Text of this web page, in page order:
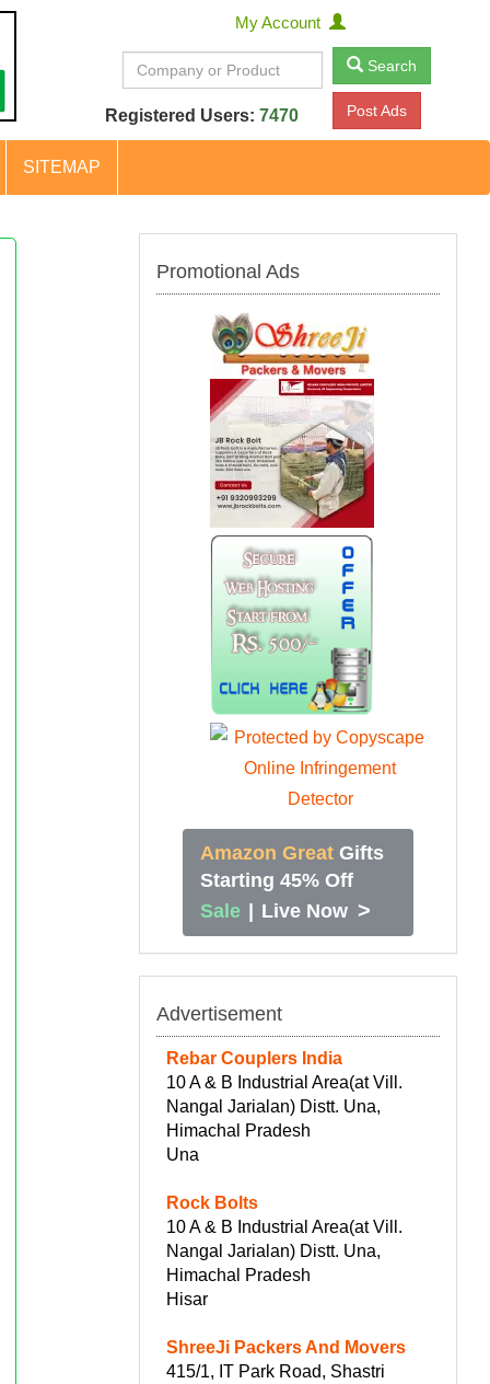
My Account
Search
Registered Users: 7470 Post Ads
SITEMAP
Promotional Ads
Amazon Great Gifts
Starting 45% Off
Sale | Live Now >
Advertisement
Rebar Couplers India
10 A & B Industrial Area(at Vill.
Nangal Jarialan) Distt. Una,
Himachal Pradesh
Una
Rock Bolts
10 A & B Industrial Area(at Vill.
Nangal Jarialan) Distt. Una,
Himachal Pradesh
Hisar
ShreeJi Packers And Movers
415/1, IT Park Road, Shastri